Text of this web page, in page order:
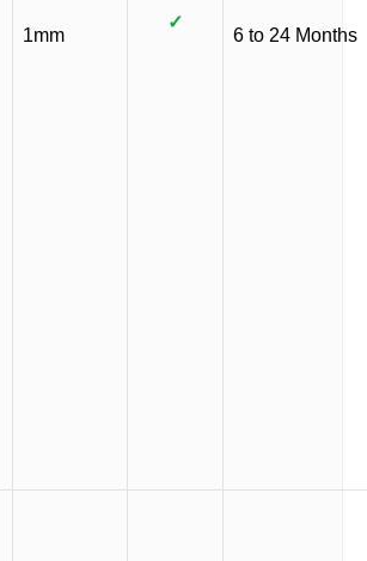
1mm
✓
6 to 24 Months